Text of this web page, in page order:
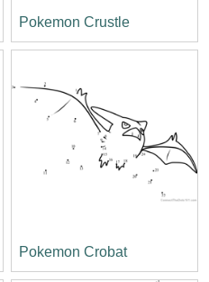
Pokemon Crustle
Pokemon Crobat